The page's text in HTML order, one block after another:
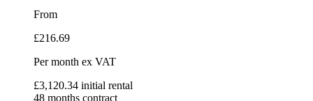
From
£216.69
Per month ex VAT
£3,120.34 initial rental
48 months contract